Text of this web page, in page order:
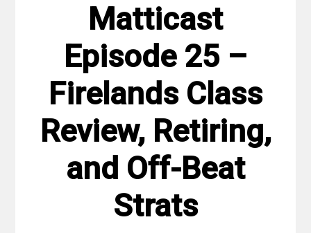
Matticast
Episode 25 –
Firelands Class
Review, Retiring,
and Off-Beat
Strats